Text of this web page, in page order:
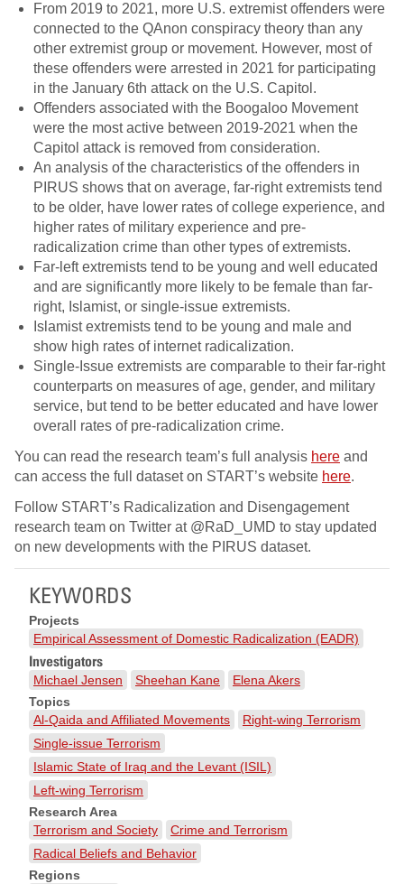
From 2019 to 2021, more U.S. extremist offenders were
connected to the QAnon conspiracy theory than any
other extremist group or movement. However, most of
these offenders were arrested in 2021 for participating
in the January 6th attack on the U.S. Capitol.
Offenders associated with the Boogaloo Movement
were the most active between 2019-2021 when the
Capitol attack is removed from consideration.
An analysis of the characteristics of the offenders in
PIRUS shows that on average, far-right extremists tend
to be older, have lower rates of college experience, and
higher rates of military experience and pre-
radicalization crime than other types of extremists.
Far-left extremists tend to be young and well educated
and are significantly more likely to be female than far-
right, Islamist, or single-issue extremists.
Islamist extremists tend to be young and male and
show high rates of internet radicalization.
Single-Issue extremists are comparable to their far-right
counterparts on measures of age, gender, and military
service, but tend to be better educated and have lower
overall rates of pre-radicalization crime.
You can read the research team’s full analysis here and
can access the full dataset on START’s website here.
Follow START’s Radicalization and Disengagement
research team on Twitter at @RaD_UMD to stay updated
on new developments with the PIRUS dataset.
KEYWORDS
Projects
Empirical Assessment of Domestic Radicalization (EADR)
Investigators
Michael Jensen Sheehan Kane
Elena Akers
Topics
Al-Qaida and Affiliated Movements
Right-wing Terrorism
Single-issue Terrorism
Islamic State of Iraq and the Levant (ISIL)
Left-wing Terrorism
Research Area
Terrorism and Society
Crime and Terrorism
Radical Beliefs and Behavior
Regions